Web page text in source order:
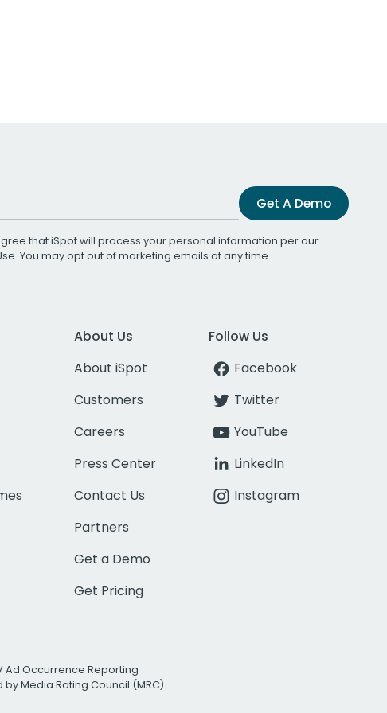
Get A Demo
that iSpot will process your personal information per our
. You may opt out of marketing emails at any time.
About Us
About iSpot
Customers
Careers
Press Center
Contact Us
Partners
Get a Demo
Get Pricing
Follow Us
Facebook
Twitter
YouTube
LinkedIn
Instagram
Ad Occurrence Reporting
Media Rating Council (MRC)